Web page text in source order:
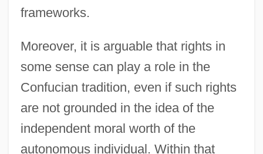
frameworks.
Moreover, it is arguable that rights in
some sense can play a role in the
Confucian tradition, even if such rights
are not grounded in the idea of the
independent moral worth of the
autonomous individual. Within that